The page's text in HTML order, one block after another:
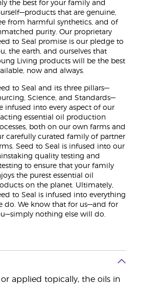
the best for your family and
that are genuine,
from harmful synthetics, and of
purity. Our proprietary
to Seal promise is our pledge to
the earth, and ourselves that
Living products will be the best
now and always.
to Seal and its three pillars—
Science, and Standards—
infused into every aspect of our
essential oil production
both on our own farms and
carefully curated family of partner
Seed to Seal is infused into our
quality testing and
to ensure that your family
the purest essential oil
on the planet. Ultimately,
to Seal is infused into everything
do. We know that for us—and for
nothing else will do.
applied topically, the oils in